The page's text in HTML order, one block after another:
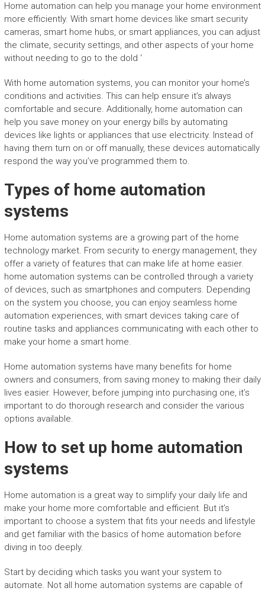
Home automation can help you manage your home environment
more efficiently. With smart home devices like smart security
cameras, smart home hubs, or smart appliances, you can adjust
the climate, security settings, and other aspects of your home
without needing to go to the dold ‘
With home automation systems, you can monitor your home’s
conditions and activities. This can help ensure it’s always
comfortable and secure. Additionally, home automation can
help you save money on your energy bills by automating
devices like lights or appliances that use electricity. Instead of
having them turn on or off manually, these devices automatically
respond the way you’ve programmed them to.
Types of home automation
systems
Home automation systems are a growing part of the home
technology market. From security to energy management, they
offer a variety of features that can make life at home easier.
home automation systems can be controlled through a variety
of devices, such as smartphones and computers. Depending
on the system you choose, you can enjoy seamless home
automation experiences, with smart devices taking care of
routine tasks and appliances communicating with each other to
make your home a smart home.
Home automation systems have many benefits for home
owners and consumers, from saving money to making their daily
lives easier. However, before jumping into purchasing one, it’s
important to do thorough research and consider the various
options available.
How to set up home automation
systems
Home automation is a great way to simplify your daily life and
make your home more comfortable and efficient. But it’s
important to choose a system that fits your needs and lifestyle
and get familiar with the basics of home automation before
diving in too deeply.
Start by deciding which tasks you want your system to
automate. Not all home automation systems are capable of